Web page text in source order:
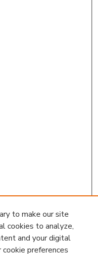
to make our site
cookies to analyze,
and your digital
cookie preferences